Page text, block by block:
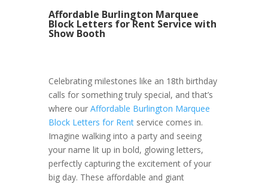
Affordable Burlington Marquee
Block Letters for Rent Service with
Show Booth
Celebrating milestones like an 18th birthday
calls for something truly special, and that’s
where our Affordable Burlington Marquee
Block Letters for Rentservice comes in.
Imagine walking into a party and seeing
your name lit up in bold, glowing letters,
perfectly capturing the excitement of your
big day. These affordable and giant